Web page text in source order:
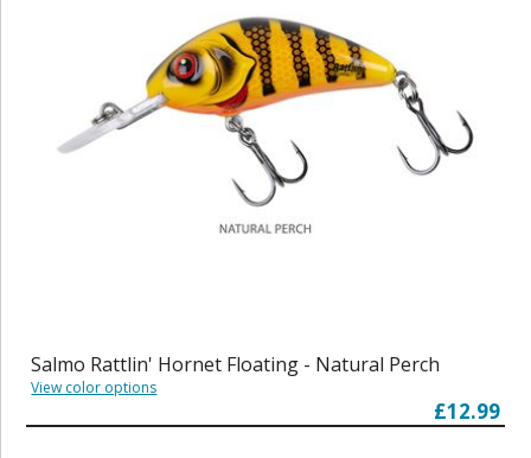
Salmo Rattlin' Hornet Floating - Natural Perch
View color options
£12.99